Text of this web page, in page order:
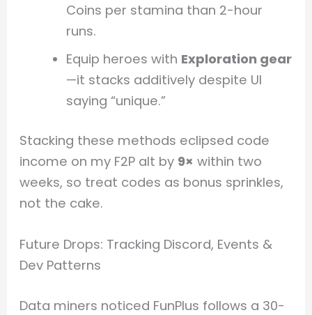
Coins per stamina than 2-hour
runs.
Equip heroes with Exploration gear
—it stacks additively despite UI
saying “unique.”
Stacking these methods eclipsed code
income on my F2P alt by 9× within two
weeks, so treat codes as bonus sprinkles,
not the cake.
Future Drops: Tracking Discord, Events &
Dev Patterns
Data miners noticed FunPlus follows a 30-